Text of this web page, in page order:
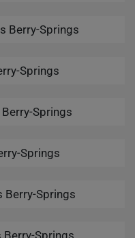
Berry-Springs
Springs
Springs
Springs
Berry-Springs
Berry-Springs